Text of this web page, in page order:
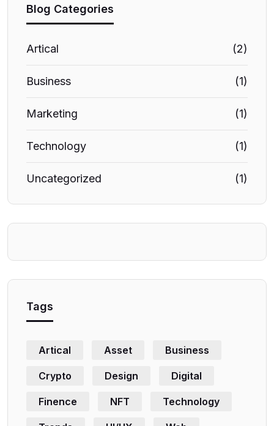
Blog Categories
Artical (2)
Business (1)
Marketing (1)
Technology (1)
Uncategorized (1)
Tags
Artical Asset Business
Crypto Design Digital
Finence NFT Technology